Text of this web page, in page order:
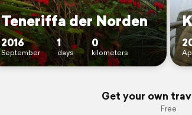
Teneriffa der Norden
2016
September
1
days
0
kilometers
Get your own
Free